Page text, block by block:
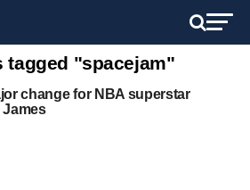
tagged "spacejam"
change for NBA superstar
James